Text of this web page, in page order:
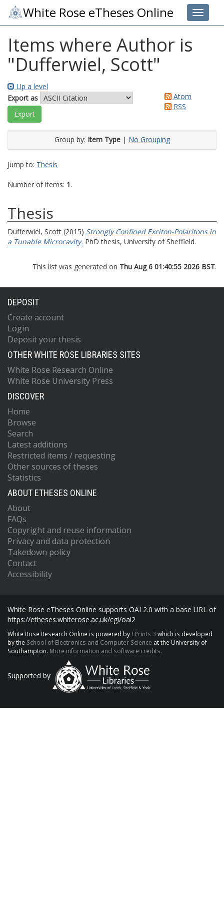
Toggle
White Rose eTheses Online
Items where Author is
"Dufferwiel, Scott"
Up a level
Export as
Atom
RSS
Group by: Item Type| No Grouping
Jump to: Thesis
Number of items: 1.
Thesis
Dufferwiel, Scott (2015) Strongly Confined Exciton-Polaritons in
a Tunable Microcavity. PhD thesis, University of Sheffield.
This list was generated on Thu Aug 6 01:40:55 2026 BST.
DEPOSIT
Create account
Login
Deposit your thesis
OTHER WHITE ROSE LIBRARIES SITES
White Rose Research Online
White Rose University Press
DISCOVER
Home
Browse
Search
Latest additions
Restricted items / requesting
Other sources of theses
Statistics
ABOUT ETHESES ONLINE
About
FAQs
Copyright and reuse information
Privacy and data protection
Takedown policy
Contact
Accessibility
White Rose eTheses Online supports OAI 2.0 with a base URL of
https://etheses.whiterose.ac.uk/cgi/oai2
White Rose Research Online is powered by EPrints 3 which is developed
by the School of Electronics and Computer Science at the University of
Southampton. More information and software credits.
Supported by